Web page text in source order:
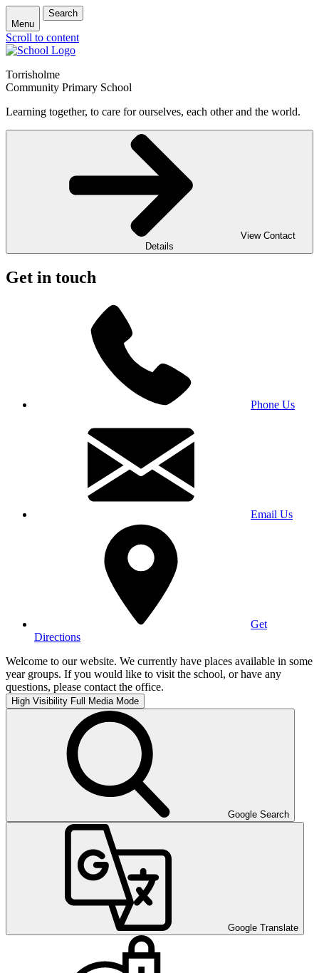
Menu
Search
Scroll to content
Torrisholme
Community Primary School
Learning together, to care for ourselves, each other and the world.
View Contact
Details
Get in touch
Phone Us
Email Us
Get
Directions
Welcome to our website. We currently have places available in some
year groups. If you would like to visit the school, or have any
questions, please contact the office.
High Visibility Full Media Mode
Google Search
Google Translate